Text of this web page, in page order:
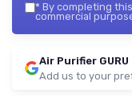
* By completing
commercial
Air Purifier GURU
Add us to your